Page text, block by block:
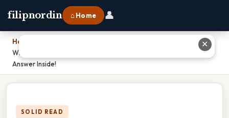
filipnordin ⌂ Home 👤
Home
What Is The Prime Factorization Of 22? Discover The Surprising
Answer Inside!
SOLID READ
✕